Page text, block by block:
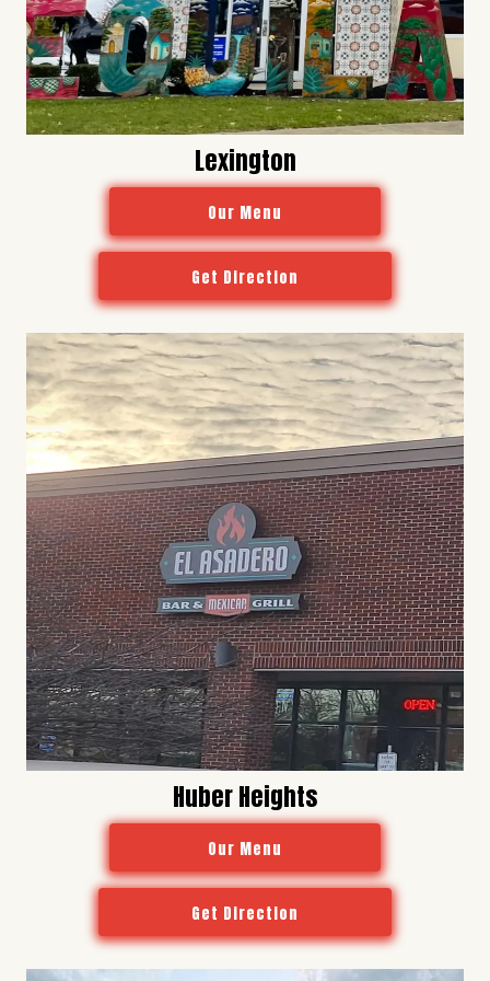
Lexington
Our Menu
Get Direction
Huber Heights
Our Menu
Get Direction